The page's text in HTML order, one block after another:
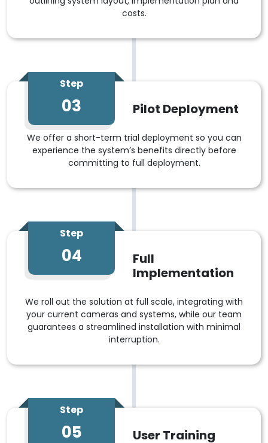
costs.
Step
03 Pilot Deployment
We offer a short-term trial deployment so you can
experience the system’s benefits directly before
committing to full deployment.
Step
04
Full
Implementation
We roll out the solution at full scale, integrating with
your current cameras and systems, while our team
guarantees a streamlined installation with minimal
interruption.
Step
05 User Training